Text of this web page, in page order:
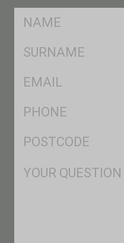
FName
SName
Eml
Ph
Postcode